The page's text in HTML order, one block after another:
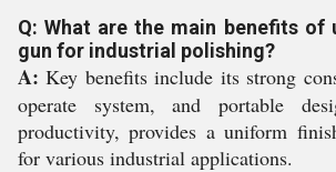
Q: What are the main benefits of
gun for industrial polishing?
A: Key benefits include its strong
operate system, and portable
productivity, provides a uniform
for various industrial applications.